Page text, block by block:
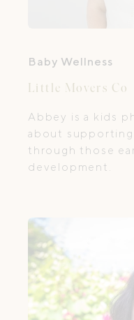
Baby Wellness
Little Movers Co
Abbey is a kids
about supporting
through those
development.